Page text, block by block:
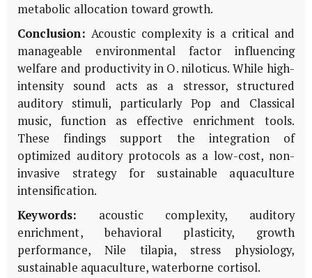
metabolic allocation toward growth.
Conclusion: Acoustic complexity is a critical and
manageable environmental factor influencing
welfare and productivity in O. niloticus. While high-
intensity sound acts as a stressor, structured
auditory stimuli, particularly Pop and Classical
music, function as effective enrichment tools.
These findings support the integration of
optimized auditory protocols as a low-cost, non-
invasive strategy for sustainable aquaculture
intensification.
Keywords: acoustic complexity, auditory
enrichment, behavioral plasticity, growth
performance, Nile tilapia, stress physiology,
sustainable aquaculture, waterborne cortisol.